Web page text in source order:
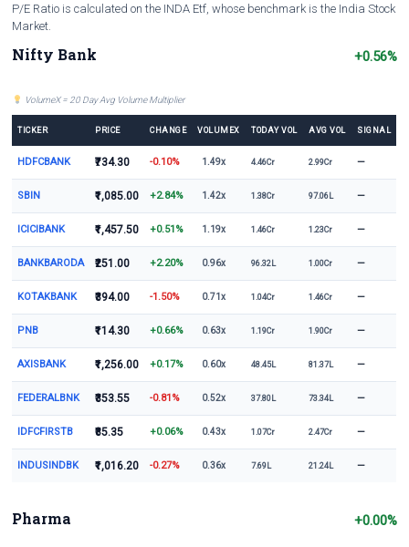
P/E Ratio is calculated on the INDA Etf, whose benchmark is the India Stock
Market.
Nifty Bank +0.56%
VolumeX = 20 Day Avg Volume Multiplier
TICKER PRICE CHANGE VOLUMEX TODAY VOL AVG VOL SIGNAL
HDFCBANK ₹734.30 -0.10% 1.49x 4.46Cr 2.99Cr —
SBIN ₹1,085.00 +2.84% 1.42x 1.38Cr 97.06L —
ICICIBANK ₹1,457.50 +0.51% 1.19x 1.46Cr 1.23Cr —
BANKBARODA ₹251.00 +2.20% 0.96x 96.32L 1.00Cr —
KOTAKBANK ₹394.00 -1.50% 0.71x 1.04Cr 1.46Cr —
PNB ₹114.30 +0.66% 0.63x 1.19Cr 1.90Cr —
AXISBANK ₹1,256.00 +0.17% 0.60x 48.45L 81.37L —
FEDERALBNK ₹353.55 -0.81% 0.52x 37.80L 73.34L —
IDFCFIRSTB ₹85.35 +0.06% 0.43x 1.07Cr 2.47Cr —
INDUSINDBK ₹1,016.20 -0.27% 0.36x 7.69L 21.24L —
Pharma +0.00%